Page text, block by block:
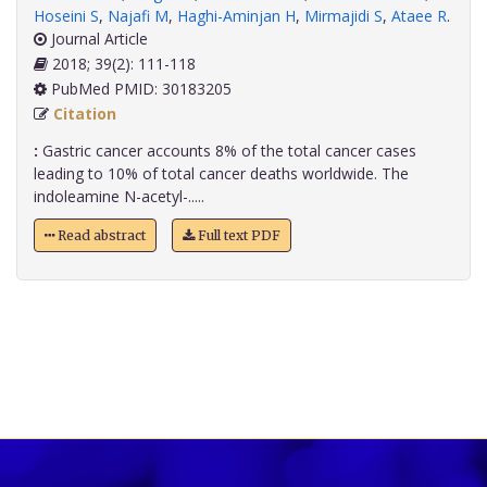
Hoseini S, Najafi M, Haghi-Aminjan H, Mirmajidi S, Ataee R.
Journal Article
2018; 39(2): 111-118
PubMed PMID: 30183205
Citation
: Gastric cancer accounts 8% of the total cancer cases
leading to 10% of total cancer deaths worldwide. The
indoleamine N-acetyl-.....
Read abstract Full text PDF